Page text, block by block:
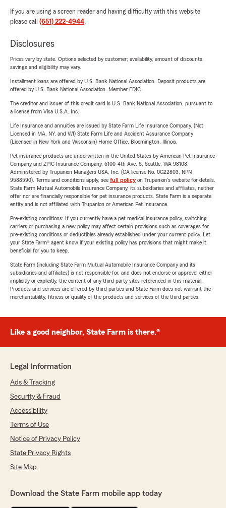
If you are using a screen reader and having difficulty with this website
please call (651) 222-4944.
Disclosures
Prices vary by state. Options selected by customer; availability, amount of discounts,
savings and eligibility may vary.
Installment loans are offered by U.S. Bank National Association. Deposit products are
offered by U.S. Bank National Association. Member FDIC.
The creditor and issuer of this credit card is U.S. Bank National Association, pursuant to
a license from Visa U.S.A. Inc.
Life Insurance and annuities are issued by State Farm Life Insurance Company. (Not
Licensed in MA, NY, and WI) State Farm Life and Accident Assurance Company
(Licensed in New York and Wisconsin) Home Office, Bloomington, Illinois.
Pet insurance products are underwritten in the United States by American Pet Insurance
Company and ZPIC Insurance Company, 6100-4th Ave. S, Seattle, WA 98108.
Administered by Trupanion Managers USA, Inc. (CA license No. 0G22803, NPN
9588590). Terms and conditions apply, see full policyon Trupanion's website for details.
State Farm Mutual Automobile Insurance Company, its subsidiaries and affiliates, neither
offer nor are financially responsible for pet insurance products. State Farm is a separate
entity and is not affiliated with Trupanion or American Pet Insurance.
Pre-existing conditions: If you currently have a pet medical insurance policy, switching
carriers or purchasing a new policy may affect certain provisions such as coverages for
pre-existing conditions or deductibles already established under your current policy. Let
your State Farm® agent know if your existing policy has provisions that might make it
beneficial for you to keep.
State Farm (including State Farm Mutual Automobile Insurance Company and its
subsidiaries and affiliates) is not responsible for, and does not endorse or approve, either
implicitly or explicitly, the content of any third party sites referenced in this material.
Products and services are offered by third parties and State Farm does not warrant the
merchantability, fitness or quality of the products and services of the third parties.
Like a good neighbor, State Farm is there.®
Legal Information
Ads & Tracking
Security & Fraud
Accessibility
Terms of Use
Notice of Privacy Policy
State Privacy Rights
Site Map
Download the State Farm mobile app today